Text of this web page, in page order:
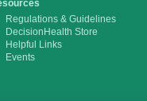
Regulations & Guidelines
DecisionHealth Store
Helpful Links
Events